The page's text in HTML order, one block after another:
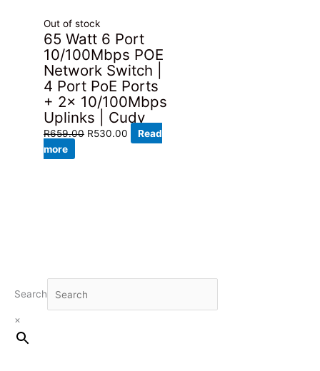
Search
×
Out of stock
65 Watt 6 Port
10/100Mbps POE
Network Switch |
4 Port PoE Ports
+ 2x 10/100Mbps
Uplinks | Cudy
R659.00 Original
R530.00 Current
Read
more